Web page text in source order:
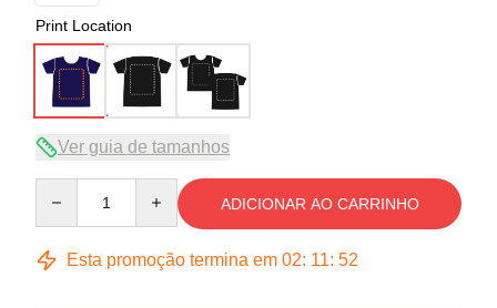
Print Location
Ver guia de tamanhos
ADICIONAR AO CARRINHO
Esta promoção termina em 02: 11: 52